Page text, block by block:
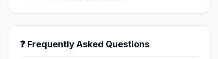
❓ Frequently Asked Questions